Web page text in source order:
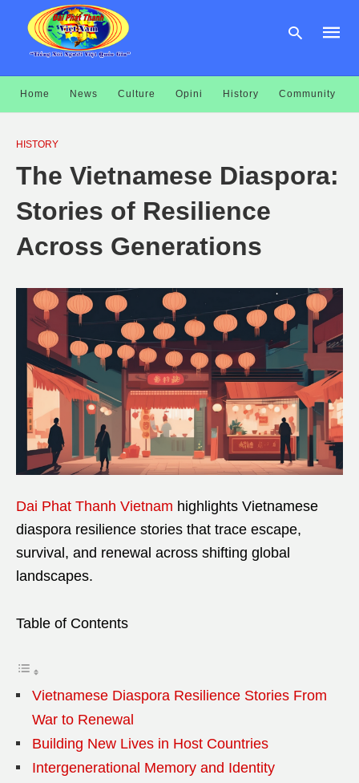
and
Home News Culture Opini History Community
HISTORY
The Vietnamese Diaspora:
Stories of Resilience
Across Generations
Dai Phat Thanh Vietnam highlights Vietnamese
diaspora resilience stories that trace escape,
survival, and renewal across shifting global
landscapes.
Table of Contents
Vietnamese Diaspora Resilience Stories From
War to Renewal
Building New Lives in Host Countries
Intergenerational Memory and Identity